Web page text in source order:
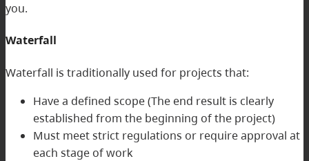
you.
Waterfall
Waterfall is traditionally used for projects that:
Have a defined scope (The end result is clearly
established from the beginning of the project)
Must meet strict regulations or require approval at
each stage of work